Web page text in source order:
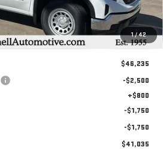
1/42
Less
$46,235
-$2,500
+$800
-$1,750
-$1,750
$41,035